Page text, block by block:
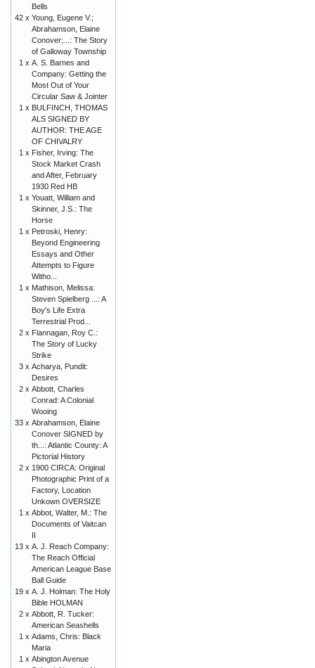
Bells
42 x Young, Eugene V.;
Abrahamson, Elaine
Conover;...: The Story
of Galloway Township
1 x A. S. Barnes and
Company: Getting the
Most Out of Your
Circular Saw & Jointer
1 x BULFINCH, THOMAS
ALS SIGNED BY
AUTHOR: THE AGE
OF CHIVALRY
1 x Fisher, Irving: The
Stock Market Crash
and After, February
1930 Red HB
1 x Youatt, William and
Skinner, J.S.: The
Horse
1 x Petroski, Henry:
Beyond Engineering
Essays and Other
Attempts to Figure
Witho...
1 x Mathison, Melissa:
Steven Spielberg ...: A
Boy's Life Extra
Terrestrial Prod...
2 x Flannagan, Roy C.:
The Story of Lucky
Strike
3 x Acharya, Pundit:
Desires
2 x Abbott, Charles
Conrad: A Colonial
Wooing
33 x Abrahamson, Elaine
Conover SIGNED by
th...: Atlantic County: A
Pictorial History
2 x 1900 CIRCA: Original
Photographic Print of a
Factory, Location
Unkown OVERSIZE
1 x Abbot, Walter, M.: The
Documents of Vaitcan
II
13 x A. J. Reach Company:
The Reach Official
American League Base
Ball Guide
19 x A. J. Holman: The Holy
Bible HOLMAN
2 x Abbott, R. Tucker:
American Seashells
1 x Adams, Chris: Black
Maria
1 x Abington Avenue